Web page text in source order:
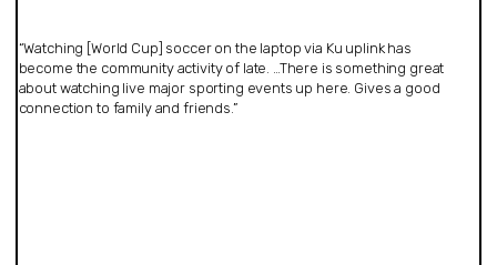
“Watching [World Cup] soccer on the laptop via Ku uplink has
become the community activity of late. …There is something great
about watching live major sporting events up here. Gives a good
connection to family and friends.”